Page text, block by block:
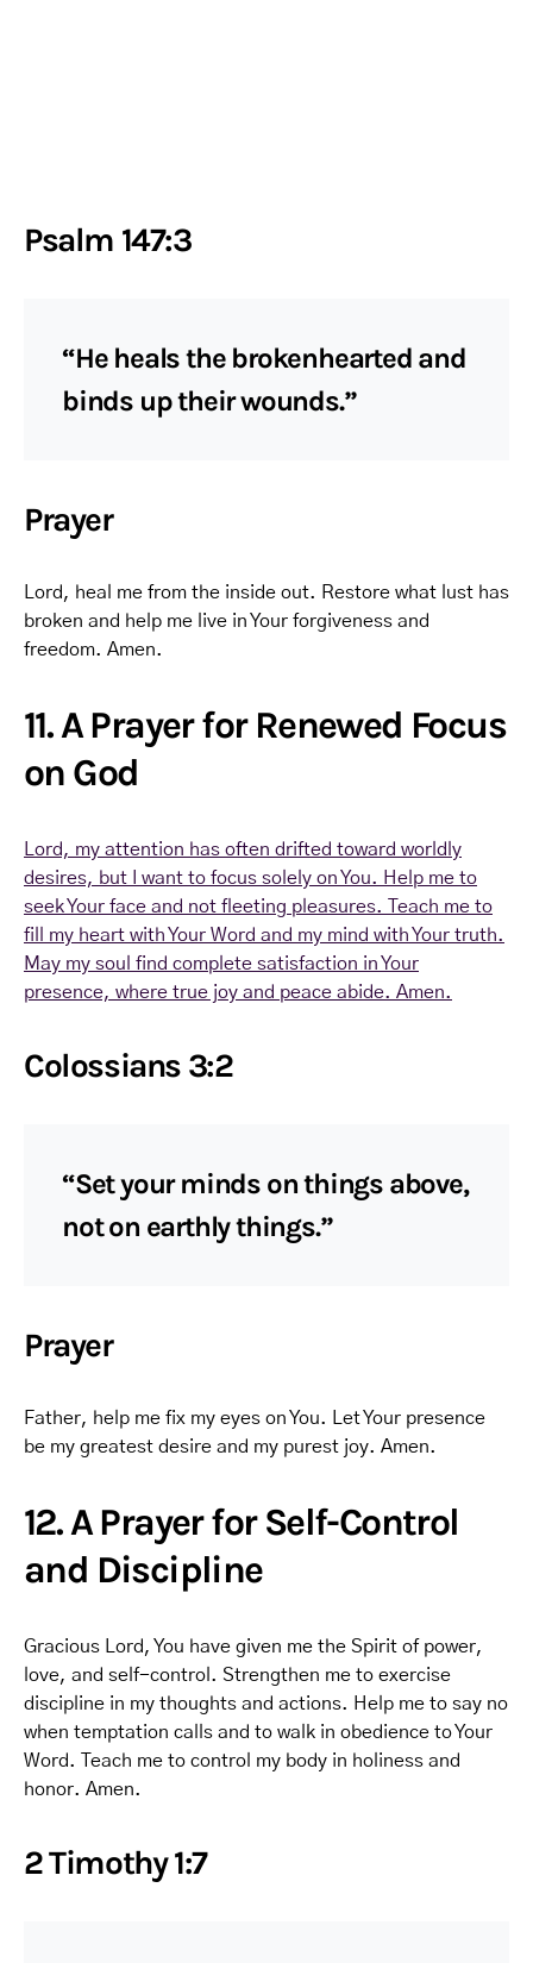
Psalm 147:3
“He heals the brokenhearted and
binds up their wounds.”
Prayer
Lord, heal me from the inside out. Restore what lust has
broken and help me live in Your forgiveness and
freedom. Amen.
11. A Prayer for Renewed Focus
on God
Lord, my attention has often drifted toward worldly
desires, but I want to focus solely on You. Help me to
seek Your face and not fleeting pleasures. Teach me to
fill my heart with Your Word and my mind with Your truth.
May my soul find complete satisfaction in Your
presence, where true joy and peace abide. Amen.
Colossians 3:2
“Set your minds on things above,
not on earthly things.”
Prayer
Father, help me fix my eyes on You. Let Your presence
be my greatest desire and my purest joy. Amen.
12. A Prayer for Self-Control
and Discipline
Gracious Lord, You have given me the Spirit of power,
love, and self-control. Strengthen me to exercise
discipline in my thoughts and actions. Help me to say no
when temptation calls and to walk in obedience to Your
Word. Teach me to control my body in holiness and
honor. Amen.
2 Timothy 1:7